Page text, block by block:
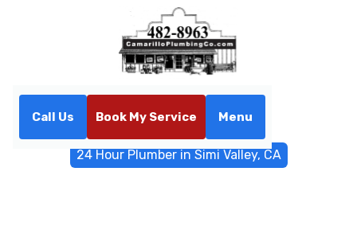
Call Us Book My Service Menu
24 Hour Plumber in Simi Valley, CA